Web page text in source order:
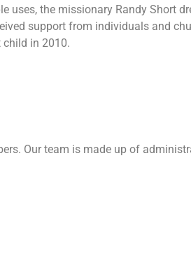
uses, the missionary Randy Short
support from individuals and
child in 2010.
Our team is made up of